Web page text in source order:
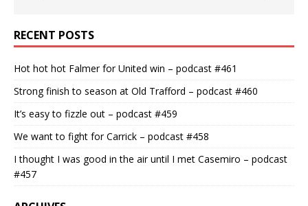
RECENT POSTS
Hot hot hot Falmer for United win – podcast #461
Strong finish to season at Old Trafford – podcast #460
It’s easy to fizzle out – podcast #459
We want to fight for Carrick – podcast #458
I thought I was good in the air until I met Casemiro – podcast
#457